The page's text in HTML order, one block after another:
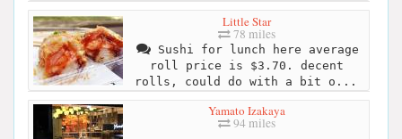
Little Star
78 miles
Sushi for lunch here average
roll price is $3.70. decent
rolls, could do with a bit o...
Yamato Izakaya
94 miles